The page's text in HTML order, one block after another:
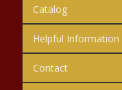
Catalog
Helpful Information
Contact